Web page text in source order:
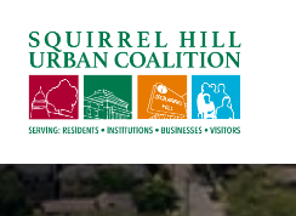
BLOG: A
SQUIRREL